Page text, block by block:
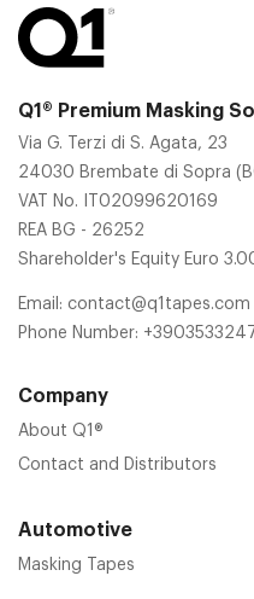
Q1® Premium Masking
Via G. Terzi di S. Agata, 23
24030 Brembate di Sopra
VAT No. IT02099620169
REA BG - 26252
Shareholder's Equity Euro
Email: contact@q1tapes.com
Phone Number:
Company
About Q1®
Contact and Distributors
Automotive
Masking Tapes